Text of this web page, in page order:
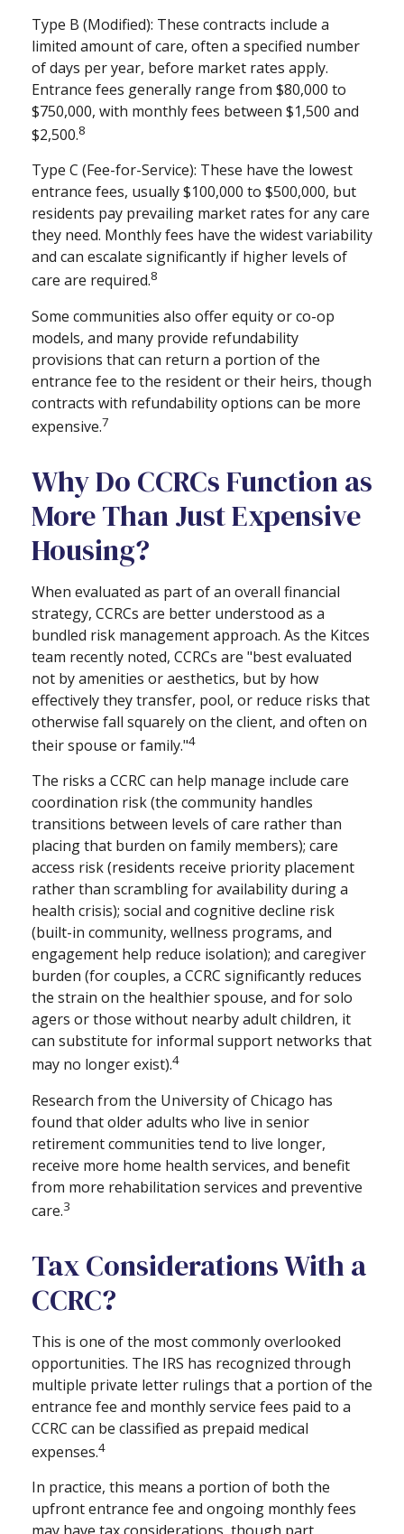
Type B (Modified): These contracts include a
limited amount of care, often a specified number
of days per year, before market rates apply.
Entrance fees generally range from $80,000 to
$750,000, with monthly fees between $1,500 and
$2,500.8
Type C (Fee-for-Service): These have the lowest
entrance fees, usually $100,000 to $500,000, but
residents pay prevailing market rates for any care
they need. Monthly fees have the widest variability
and can escalate significantly if higher levels of
care are required.8
Some communities also offer equity or co-op
models, and many provide refundability
provisions that can return a portion of the
entrance fee to the resident or their heirs, though
contracts with refundability options can be more
expensive.7
Why Do CCRCs Function as
More Than Just Expensive
Housing?
When evaluated as part of an overall financial
strategy, CCRCs are better understood as a
bundled risk management approach. As the Kitces
team recently noted, CCRCs are "best evaluated
not by amenities or aesthetics, but by how
effectively they transfer, pool, or reduce risks that
otherwise fall squarely on the client, and often on
their spouse or family."4
The risks a CCRC can help manage include care
coordination risk (the community handles
transitions between levels of care rather than
placing that burden on family members); care
access risk (residents receive priority placement
rather than scrambling for availability during a
health crisis); social and cognitive decline risk
(built-in community, wellness programs, and
engagement help reduce isolation); and caregiver
burden (for couples, a CCRC significantly reduces
the strain on the healthier spouse, and for solo
agers or those without nearby adult children, it
can substitute for informal support networks that
may no longer exist).4
Research from the University of Chicago has
found that older adults who live in senior
retirement communities tend to live longer,
receive more home health services, and benefit
from more rehabilitation services and preventive
care.3
Tax Considerations With a
CCRC?
This is one of the most commonly overlooked
opportunities. The IRS has recognized through
multiple private letter rulings that a portion of the
entrance fee and monthly service fees paid to a
CCRC can be classified as prepaid medical
expenses.4
In practice, this means a portion of both the
upfront entrance fee and ongoing monthly fees